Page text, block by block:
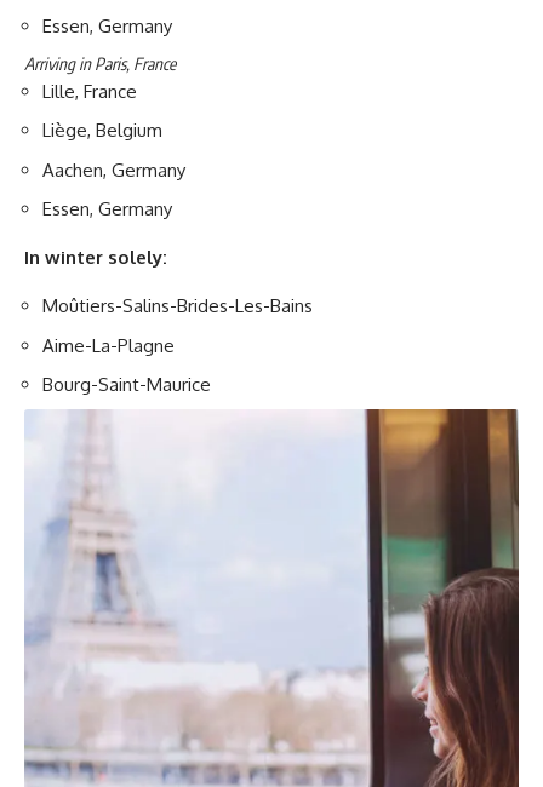
Essen, Germany
Arriving in Paris, France
Lille, France
Liège, Belgium
Aachen, Germany
Essen, Germany
In winter solely:
Moûtiers-Salins-Brides-Les-Bains
Aime-La-Plagne
Bourg-Saint-Maurice